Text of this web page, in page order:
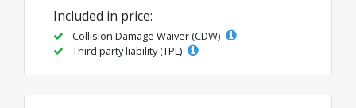
Included in price:
Collision Damage Waiver (CDW)
Third party liability (TPL)